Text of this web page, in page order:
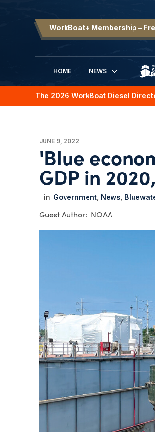
WorkBoat+ Membership –
HOME
NEWS
The 2026 WorkBoat Diesel
JUNE 9, 2022
'Blue
GDP in
Government News
NOAA